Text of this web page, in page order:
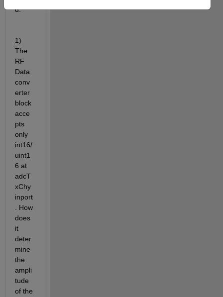
d.
1)
The
RF
Data
conv
erter
block
acce
pts
only
int16/
uint1
6 at
adcT
xChy
inport
. How
does
it
deter
mine
the
ampli
tude
of the